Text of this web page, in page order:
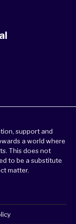
support and
a world where
This does not
to be a substitute
matter.